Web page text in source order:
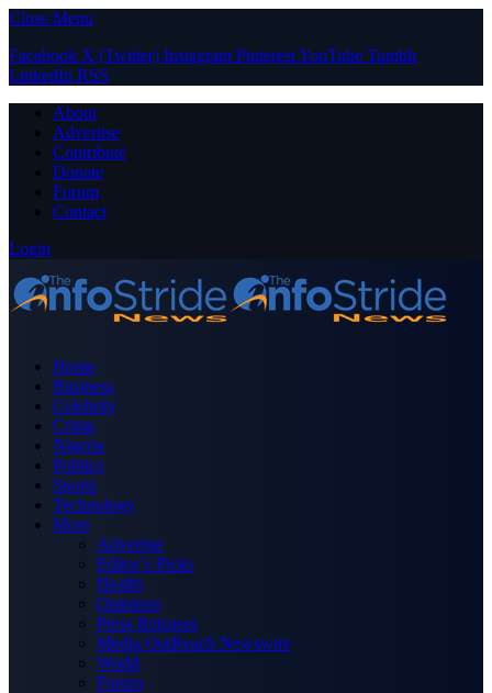
Close Menu
Facebook X (Twitter) Instagram PinterestYouTube Tumblr
LinkedIn RSS
About
Advertise
Contribute
Donate
Forum
Contact
Login
Home
Business
Celebrity
Crime
Nigeria
Politics
Sports
Technology
More
Advertise
Editor’s Picks
Health
Opinions
Press Releases
Media OutReach Newswire
World
Forum